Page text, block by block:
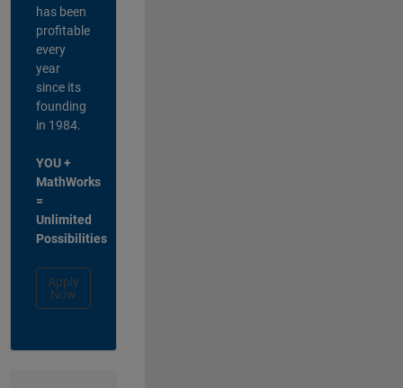
has been
profitable
every
year
since its
founding
in 1984.
YOU +
MathWorks
=
Unlimited
Possibilities
Apply
Now